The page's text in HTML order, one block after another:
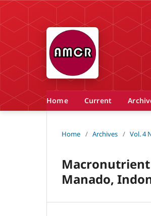
Home Current
Home / Archives / Vol. 4
Macronutrient
Manado,